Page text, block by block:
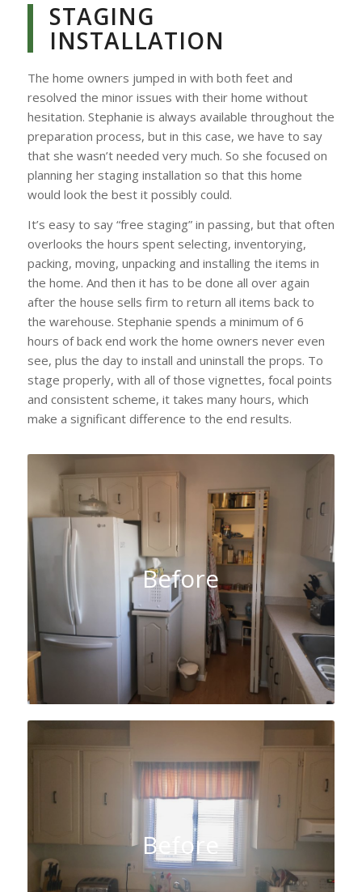
STAGING
INSTALLATION
The home owners jumped in with both feet and
resolved the minor issues with their home without
hesitation. Stephanie is always available throughout the
preparation process, but in this case, we have to say
that she wasn’t needed very much. So she focused on
planning her staging installation so that this home
would look the best it possibly could.
It’s easy to say “free staging” in passing, but that often
overlooks the hours spent selecting, inventorying,
packing, moving, unpacking and installing the items in
the home. And then it has to be done all over again
after the house sells firm to return all items back to
the warehouse. Stephanie spends a minimum of 6
hours of back end work the home owners never even
see, plus the day to install and uninstall the props. To
stage properly, with all of those vignettes, focal points
and consistent scheme, it takes many hours, which
make a significant difference to the end results.
Before
Before